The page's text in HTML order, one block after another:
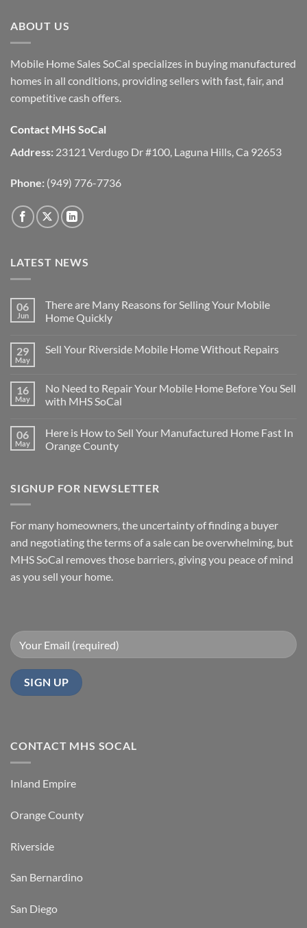
ABOUT US
Mobile Home Sales SoCal specializes in buying manufactured
homes in all conditions, providing sellers with fast, fair, and
competitive cash offers.
Contact MHS SoCal
Address: 23121 Verdugo Dr #100, Laguna Hills, Ca 92653
Phone: (949) 776-7736
LATEST NEWS
06
Jun
There are Many Reasons for Selling Your Mobile
Home Quickly
on
Reasons
for
Selling
Home
Quickly
29
May
Sell Your Riverside Mobile Home Without Repairs
Sell
Your
Riverside
Without
Repairs
16
May
No Need to Repair Your Mobile Home Before You Sell
with MHS SoCal
on
No
Need
Mobile
Home
with
MHS
SoCal
06
May
Here is How to Sell Your Manufactured Home Fast In
Orange County
Here
is
Your
Manufactured
Home
Fast
In
Orange
County
SIGNUP FOR NEWSLETTER
For many homeowners, the uncertainty of finding a buyer
and negotiating the terms of a sale can be overwhelming, but
MHS SoCal removes those barriers, giving you peace of mind
as you sell your home.
CONTACT MHS SOCAL
Inland Empire
Orange County
Riverside
San Bernardino
San Diego